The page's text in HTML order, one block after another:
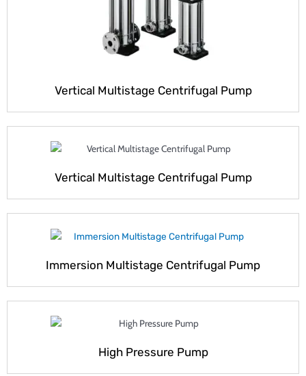
Vertical Multistage Centrifugal Pump
Vertical Multistage Centrifugal Pump
Immersion Multistage Centrifugal Pump
High Pressure Pump